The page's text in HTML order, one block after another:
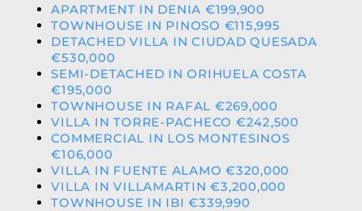
APARTMENT IN DENIA €199,900
TOWNHOUSE IN PINOSO €115,995
DETACHED VILLA IN CIUDAD QUESADA
€530,000
SEMI-DETACHED IN ORIHUELA COSTA
€195,000
TOWNHOUSE IN RAFAL €269,000
VILLA IN TORRE-PACHECO €242,500
COMMERCIAL IN LOS MONTESINOS
€106,000
VILLA IN FUENTE ALAMO €320,000
VILLA IN VILLAMARTIN €3,200,000
TOWNHOUSE IN IBI €339,990